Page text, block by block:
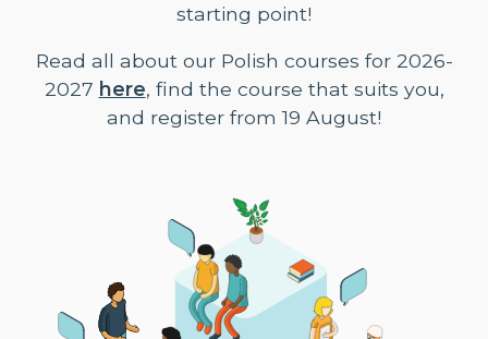
starting point!
Read all about our Polish courses for 2026-
2027 here, find the course that suits you,
and register from 19 August!